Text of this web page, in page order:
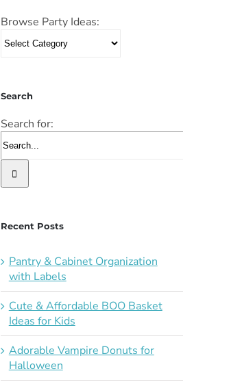
Browse Party Ideas:
Search
Search for:
Recent Posts
Pantry & Cabinet Organization
with Labels
Cute & Affordable BOO Basket
Ideas for Kids
Adorable Vampire Donuts for
Halloween